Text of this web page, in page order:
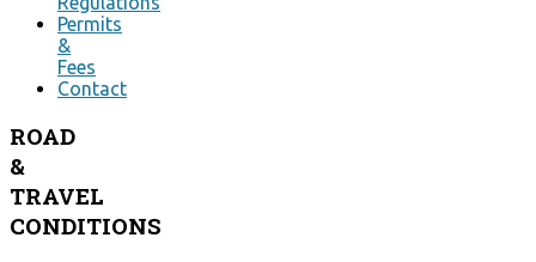
Permits
&
Fees
Contact
ROAD
&
TRAVEL
CONDITIONS